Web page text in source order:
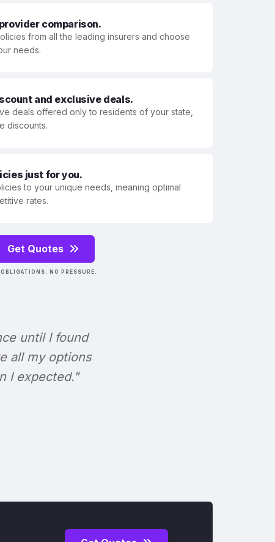
comparison.
from all the leading insurers and choose
needs.
and exclusive deals.
deals offered only to residents of your state,
discounts.
just for you.
to your unique needs, meaning optimal
rates.
Get Quotes
OBLIGATIONS. NO PRESSURE.
until I found
all my options
I expected."